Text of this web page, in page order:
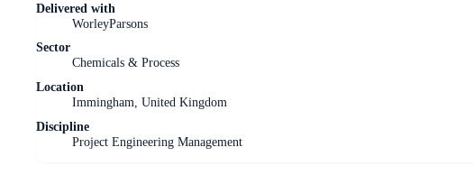
Delivered with
WorleyParsons
Sector
Chemicals & Process
Location
Immingham, United Kingdom
Discipline
Project Engineering Management